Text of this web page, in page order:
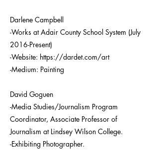
Darlene Campbell
-Works at Adair County School System (July
2016-Present)
-Website: https://dardet.com/art
-Medium: Painting
David Goguen
-Media Studies/Journalism Program
Coordinator, Associate Professor of
Journalism at Lindsey Wilson College.
-Exhibiting Photographer.